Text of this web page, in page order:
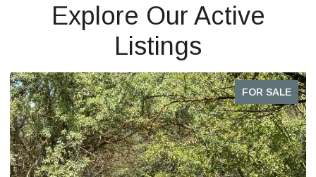
Explore Our Active
Listings
FOR SALE